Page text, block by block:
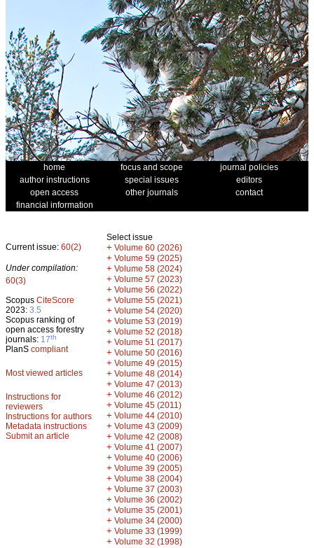
home focus and scope
journal policies
author instructions
special issues
editors
open access
other journals
contact
financial information
Current issue: 60(2)
Under compilation:
60(3)
Scopus CiteScore
2023: 3.5
Scopus ranking of
open access forestry
journals: 17th
PlanS compliant
Most viewed articles
Instructions for
reviewers
Instructions for authors
Metadata instructions
Submit an article
Select issue
+ Volume 60 (2026)
+ Volume 59 (2025)
+ Volume 58 (2024)
+ Volume 57 (2023)
+ Volume 56 (2022)
+ Volume 55 (2021)
+ Volume 54 (2020)
+ Volume 53 (2019)
+ Volume 52 (2018)
+ Volume 51 (2017)
+ Volume 50 (2016)
+ Volume 49 (2015)
+ Volume 48 (2014)
+ Volume 47 (2013)
+ Volume 46 (2012)
+ Volume 45 (2011)
+ Volume 44 (2010)
+ Volume 43 (2009)
+ Volume 42 (2008)
+ Volume 41 (2007)
+ Volume 40 (2006)
+ Volume 39 (2005)
+ Volume 38 (2004)
+ Volume 37 (2003)
+ Volume 36 (2002)
+ Volume 35 (2001)
+ Volume 34 (2000)
+ Volume 33 (1999)
+ Volume 32 (1998)